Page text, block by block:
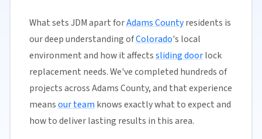
What sets JDM apart forAdams Countyresidents is
our deep understanding ofColorado's local
environment and how it affectssliding doorlock
replacement needs. We've completed hundreds of
projects across Adams County, and that experience
meansour team knows exactly what to expect and
how to deliver lasting results in this area.